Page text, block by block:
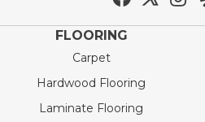
FLOORING
Carpet
Hardwood Flooring
Laminate Flooring